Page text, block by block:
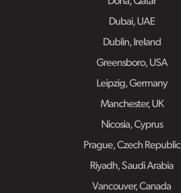
Dubai, UAE
Dublin, Ireland
Greensboro, USA
Leipzig, Germany
Manchester, UK
Nicosia, Cyprus
Prague, Czech Republic
Riyadh, Saudi Arabia
Vancouver, Canada